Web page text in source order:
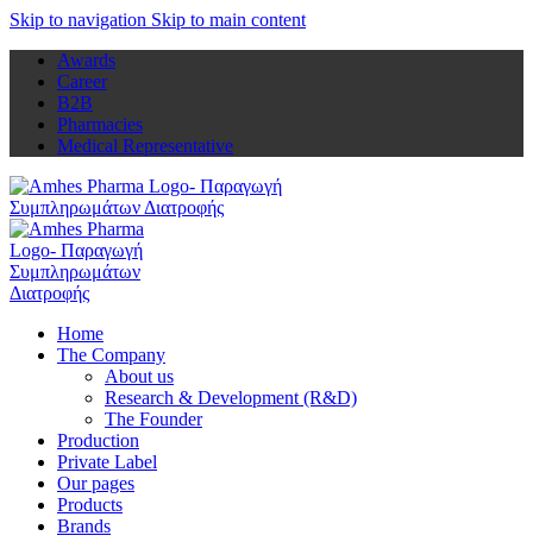
Skip to navigation Skip to main content
Awards
Career
B2B
Pharmacies
Medical Representative
Home
The Company
About us
Research & Development (R&D)
The Founder
Production
Private Label
Our pages
Products
Brands